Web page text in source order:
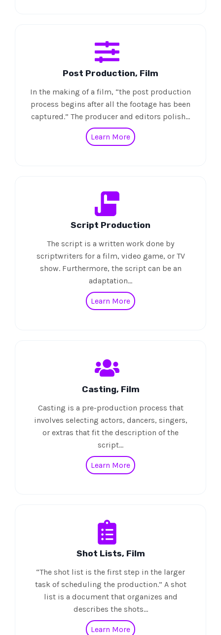
Post Production, Film
In the making of a film, “the post production
process begins after all the footage has been
captured.” The producer and editors polish…
Learn More
Script Production
The script is a written work done by
scriptwriters for a film, video game, or TV
show. Furthermore, the script can be an
adaptation…
Learn More
Casting, Film
Casting is a pre-production process that
involves selecting actors, dancers, singers,
or extras that fit the description of the
script…
Learn More
Shot Lists, Film
“The shot list is the first step in the larger
task of scheduling the production.” A shot
list is a document that organizes and
describes the shots…
Learn More